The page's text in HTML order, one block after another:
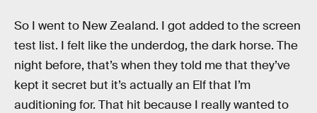
So I went to New Zealand. I got added to the screen
test list. I felt like the underdog, the dark horse. The
night before, that’s when they told me that they’ve
kept it secret but it’s actually an Elf that I’m
auditioning for. That hit because I really wanted to